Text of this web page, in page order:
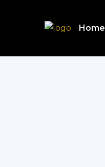
Home